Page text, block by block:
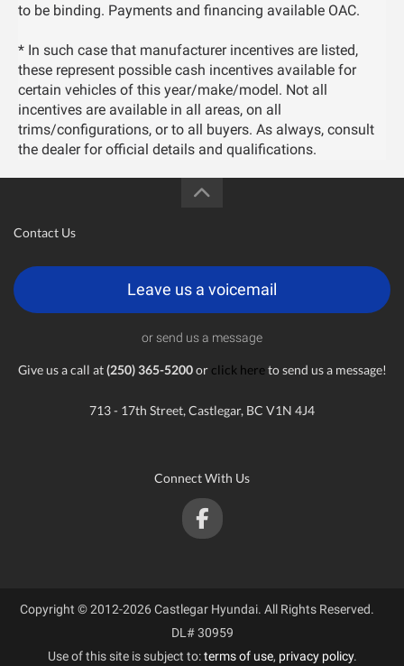
to be binding. Payments and financing available OAC.
* In such case that manufacturer incentives are listed,
these represent possible cash incentives available for
certain vehicles of this year/make/model. Not all
incentives are available in all areas, on all
trims/configurations, or to all buyers. As always, consult
the dealer for official details and qualifications.
Contact Us
Leave us a voicemail
or send us a message
Give us a call at(250) 365-5200or click hereto send us a message!
713 - 17th Street, Castlegar, BC V1N 4J4
Connect With Us
Copyright © 2012-2026 Castlegar Hyundai. All Rights Reserved.
DL# 30959
Use of this site is subject to:terms of use, privacy policy.